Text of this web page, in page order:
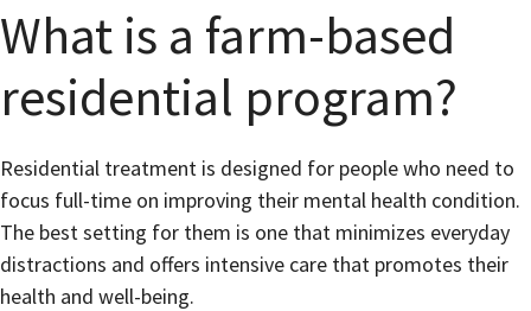
What is a farm-based
residential program?
Residential treatment is designed for people who need to
focus full-time on improving their mental health condition.
The best setting for them is one that minimizes everyday
distractions and offers intensive care that promotes their
health and well-being.